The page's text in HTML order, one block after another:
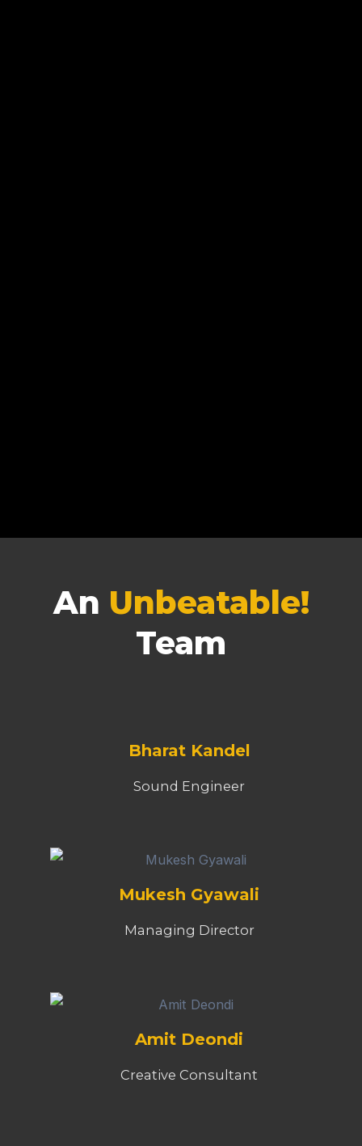
An Unbeatable!
Team
Bharat Kandel
Sound Engineer
Mukesh Gyawali
Managing Director
Amit Deondi
Creative Consultant